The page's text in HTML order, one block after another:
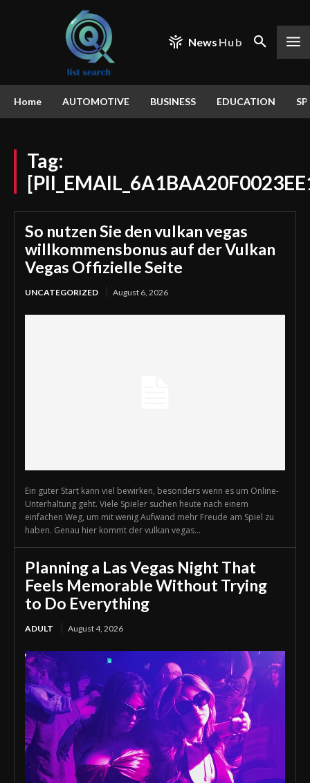
News Hub
Home AUTOMOTIVE BUSINESS EDUCATION
Tag:
So nutzen Sie den vulkan vegas
willkommensbonus auf der Vulkan
Vegas Offizielle Seite
UNCATEGORIZED August 6, 2026
Ein guter Start kann viel bewirken, besonders wenn es um Online-
Unterhaltung geht. Viele Spieler suchen heute nach einem
einfachen Weg, um mit wenig Aufwand mehr Freude am Spiel zu
haben. Genau hier kommt der vulkan vegas...
Planning a Las Vegas Night That
Feels Memorable Without Trying
to Do Everything
ADULT August 4, 2026